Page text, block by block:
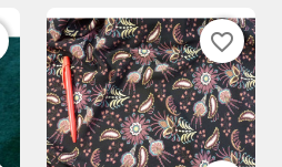
favorite_border